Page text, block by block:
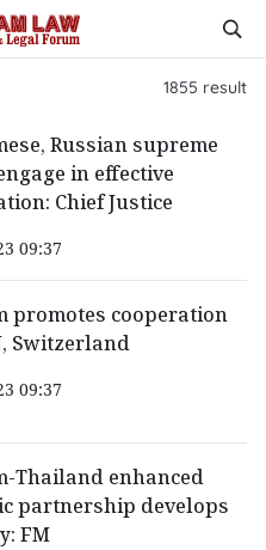
1855 result
Russian supreme
in effective
Chief Justice
09:37
promotes cooperation
Switzerland
09:37
Thailand enhanced
partnership develops
FM